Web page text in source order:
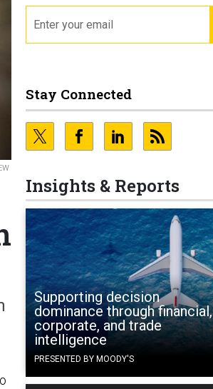
Stay Connected
Insights & Reports
Supporting decision
dominance through financial,
corporate, and trade
intelligence
PRESENTED BY MOODY'S